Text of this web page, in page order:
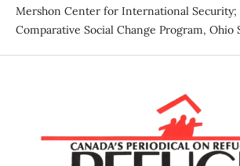
Mershon Center for International
Comparative Social Change Program, Ohio